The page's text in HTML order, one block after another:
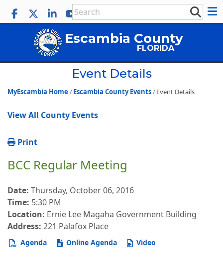
Escambia County
FLORIDA
Event Details
MyEscambia Home Escambia County Events Event Details
View All County Events
Print
BCC Regular Meeting
Date: Thursday, October 06, 2016
Time: 5:30 PM
Location: Ernie Lee Magaha Government Building
Address: 221 Palafox Place
Agenda Online Agenda Video